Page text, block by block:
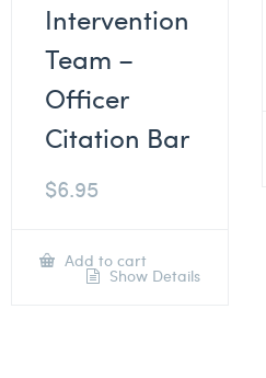
Intervention
Team –
Officer
Citation Bar
$6.95
Add to cart
Show Details